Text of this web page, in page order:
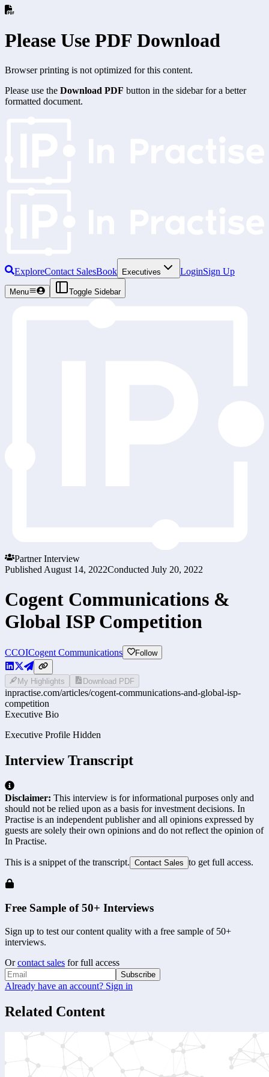
Please Use PDF Download
Browser printing is not optimized for this content.
Please use the Download PDF button in the sidebar for a better
formatted document.
ExploreContact SalesBook Executives LoginSign Up
Menu Toggle Sidebar
Partner Interview
Published August 14, 2022Conducted July 20, 2022
Cogent Communications &
Global ISP Competition
CCOICogent Communications Follow
My Highlights Download PDF
inpractise.com/articles/cogent-communications-and-global-isp-
competition
Executive Bio
Executive Profile Hidden
Interview Transcript
Disclaimer: This interview is for informational purposes only and
should not be relied upon as a basis for investment decisions. In
Practise is an independent publisher and all opinions expressed by
guests are solely their own opinions and do not reflect the opinion of
In Practise.
This is a snippet of the transcript. Contact Sales to get full access.
Free Sample of 50+ Interviews
Sign up to test our content quality with a free sample of 50+
interviews.
Or contact sales for full access
Subscribe
Already have an account? Sign in
Related Content